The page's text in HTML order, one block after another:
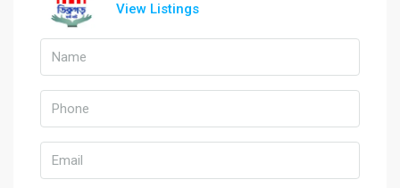
View Listings